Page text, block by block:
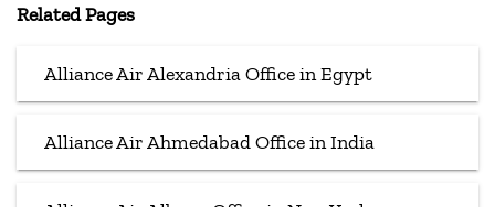
Related Pages
Alliance Air Alexandria Office in Egypt
Alliance Air Ahmedabad Office in India